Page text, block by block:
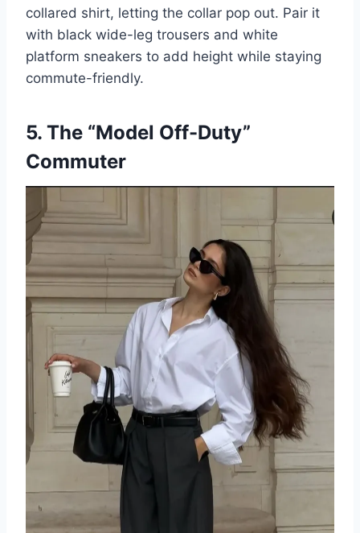
collared shirt, letting the collar pop out. Pair it
with black wide-leg trousers and white
platform sneakers to add height while staying
commute-friendly.
5. The “Model Off-Duty”
Commuter